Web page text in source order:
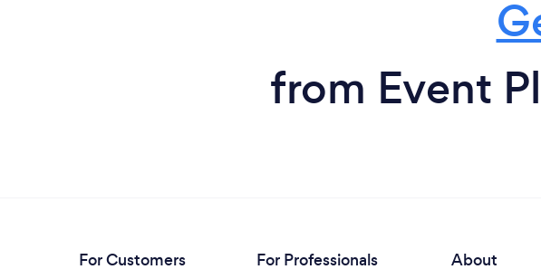
from Event
For Customers For Professionals About